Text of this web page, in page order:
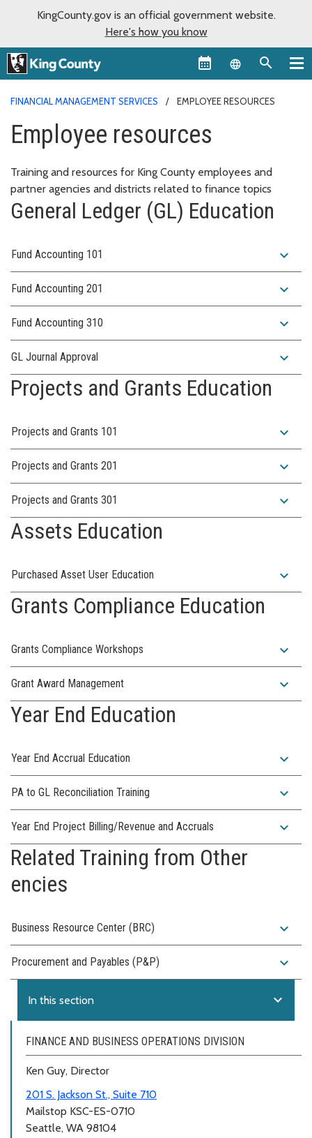
KingCounty.gov is an official government website.
Here's how you know
Language
FINANCIAL MANAGEMENT SERVICES EMPLOYEE RESOURCES
Employee resources
Training and resources for King County employees and
partner agencies and districts related to finance topics
General Ledger (GL) Education
Fund Accounting 101 expand_more
Fund Accounting 201 expand_more
Fund Accounting 310 expand_more
GL Journal Approval expand_more
Projects and Grants Education
Projects and Grants 101 expand_more
Projects and Grants 201 expand_more
Projects and Grants 301 expand_more
Assets Education
Purchased Asset User Education expand_more
Grants Compliance Education
Grants Compliance Workshops expand_more
Grant Award Management expand_more
Year End Education
Year End Accrual Education expand_more
PA to GL Reconciliation Training expand_more
Year End Project Billing/Revenue and Accruals expand_more
Related Training from Other
encies
Business Resource Center (BRC) expand_more
Procurement and Payables (P&P) expand_more
In this section expand_more
FINANCE AND BUSINESS OPERATIONS DIVISION
Ken Guy, Director
201 S. Jackson St., Suite 710
Mailstop KSC-ES-0710
Seattle, WA 98104